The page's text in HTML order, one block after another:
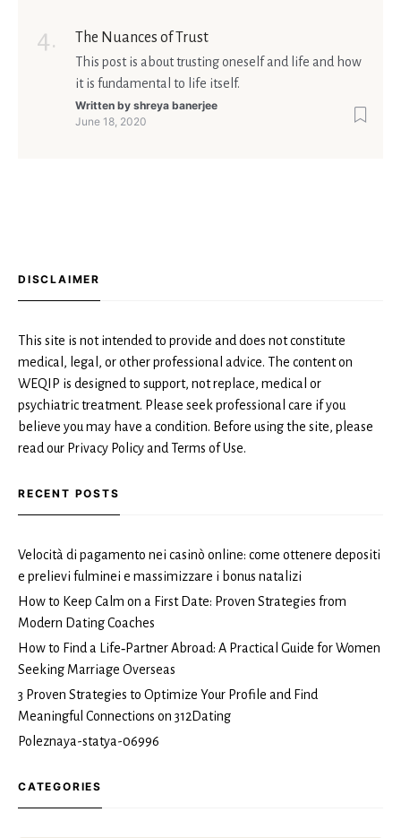
The Nuances of Trust
This post is about trusting oneself and life and how
it is fundamental to life itself.
Written by shreya banerjee
June 18, 2020
DISCLAIMER
This site is not intended to provide and does not constitute
medical, legal, or other professional advice. The content on
WEQIP is designed to support, not replace, medical or
psychiatric treatment. Please seek professional care if you
believe you may have a condition. Before using the site, please
read our Privacy Policy and Terms of Use.
RECENT POSTS
Velocità di pagamento nei casinò online: come ottenere depositi
e prelievi fulminei e massimizzare i bonus natalizi
How to Keep Calm on a First Date: Proven Strategies from
Modern Dating Coaches
How to Find a Life‑Partner Abroad: A Practical Guide for Women
Seeking Marriage Overseas
3 Proven Strategies to Optimize Your Profile and Find
Meaningful Connections on 312Dating
Poleznaya-statya-06996
CATEGORIES